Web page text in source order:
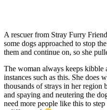
A rescuer from Stray Furry
some dogs approached to stop
them and continue on, so she
The woman always keeps kibble
instances such as this. She does
thousands of strays in her region
and spaying and neutering the
need more people like this to